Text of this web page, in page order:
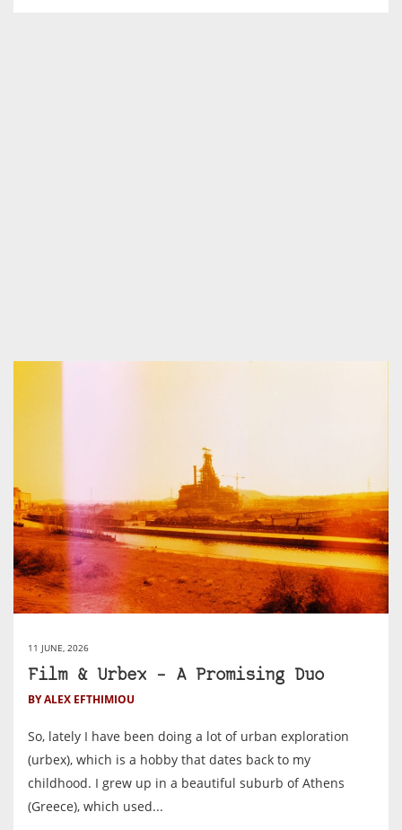
11 JUNE, 2026
Film & Urbex – A Promising Duo
BY ALEX EFTHIMIOU
So, lately I have been doing a lot of urban exploration
(urbex), which is a hobby that dates back to my
childhood. I grew up in a beautiful suburb of Athens
(Greece), which used...